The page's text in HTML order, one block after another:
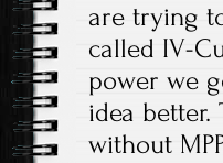
are trying
called IV-
power we
idea
without